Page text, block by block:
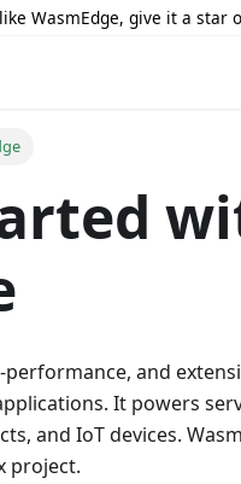
WasmEdge, give it a star
and
It powers
and IoT devices.
project.